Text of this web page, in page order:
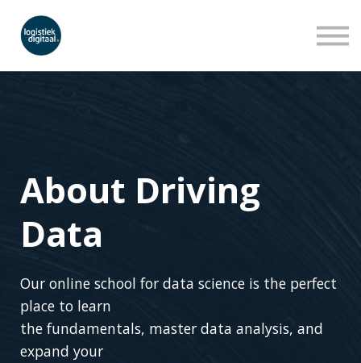
OVER ONS
About Driving
Data
Our online school for data science is the perfect
place to learn
the fundamentals, master data analysis, and
expand your